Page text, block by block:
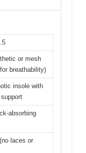
or mesh
breathability)
insole with
absorbing
laces or